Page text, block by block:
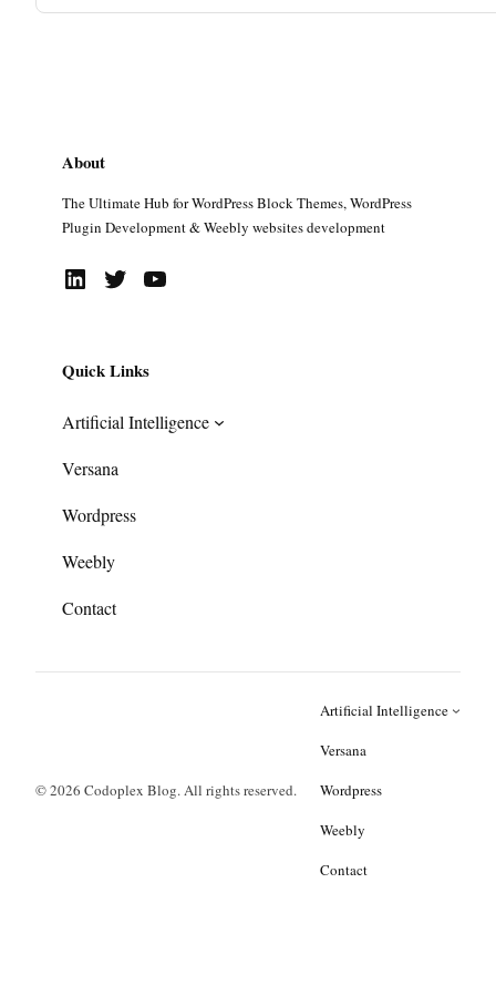
About
The Ultimate Hub for WordPress Block Themes, WordPress
Plugin Development & Weebly websites development
LinkedIn Twitter YouTube
Quick Links
Artificial Intelligence
Versana
Wordpress
Weebly
Contact
© 2026 Codoplex Blog. All rights reserved.
Artificial Intelligence
Versana
Wordpress
Weebly
Contact